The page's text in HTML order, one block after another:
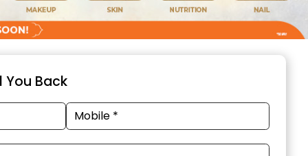
You Back